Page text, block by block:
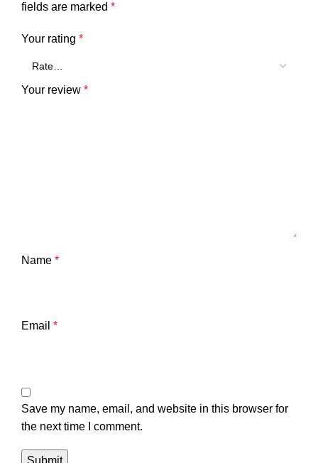
fields are marked *
Your rating *
Your review *
Name *
Email *
Save my name, email, and website in this browser for
the next time I comment.